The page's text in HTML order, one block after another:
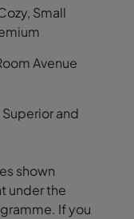
Small
Avenue
Superior and
shown
under the
If you